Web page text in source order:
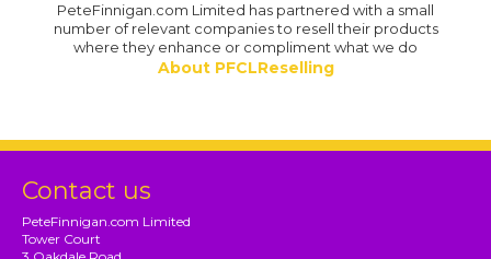
PeteFinnigan.com Limited has partnered with a small
number of relevant companies to resell their products
where they enhance or compliment what we do
About PFCLReselling
Contact us
PeteFinnigan.com Limited
Tower Court